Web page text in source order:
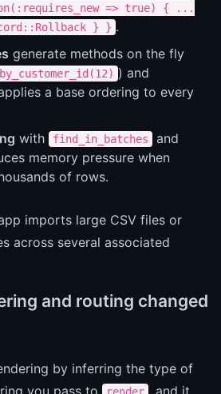
=> true) { ...
} } .
generate methods on the fly
) and
a base ordering to every
with find_in_batches and
memory pressure when
of rows.
imports large CSV files or
across several associated
and routing changed
by inferring the type of